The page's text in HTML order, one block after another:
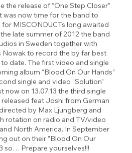
the release of “One Step Closer”
was now time for the band to
MISCONDUCTs long awaited
late summer of 2012 the band
in Sweden together with
to record the by far best
date. The first video and single
album “Blood On Our Hands”
single and video ”Solution”
now on 13.07.13 the third single
released feat Joshi from German
by Max Ljungberg and
rotation on radio and TV/video
North America. In September
out on their ”Blood On Our
so… Prepare yourselves!!!